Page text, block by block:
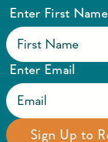
Enter First Name
Enter Email